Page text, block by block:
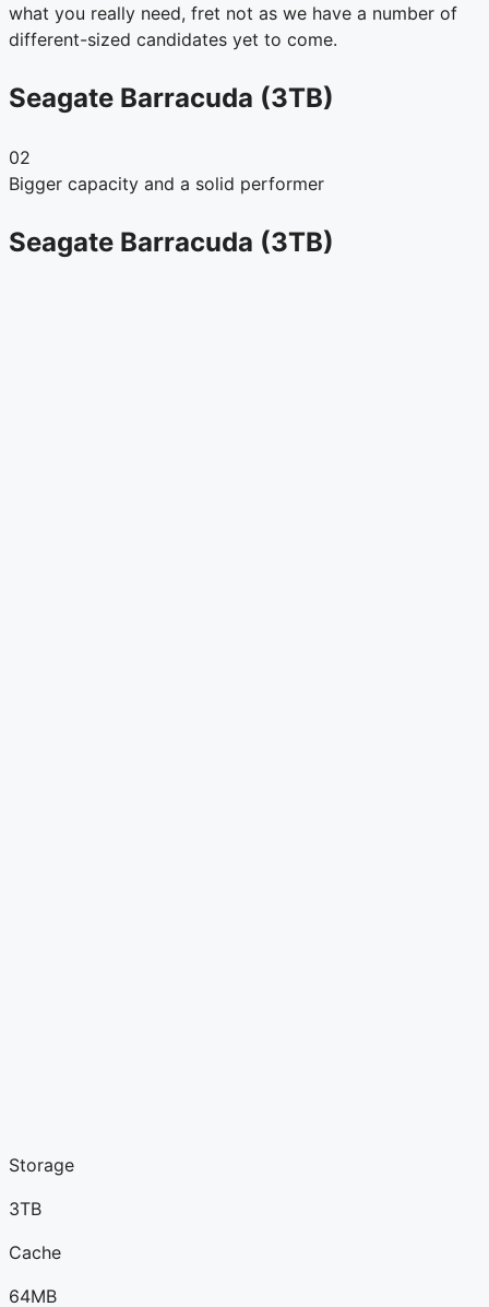
what you really need, fret not as we have a number of
different-sized candidates yet to come.
Seagate Barracuda (3TB)
02
Bigger capacity and a solid performer
Seagate Barracuda (3TB)
Storage
3TB
Cache
64MB